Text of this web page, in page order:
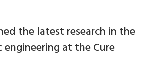
the latest research in the
engineering at the Cure